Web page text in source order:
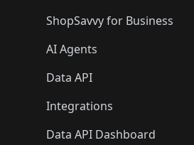
ShopSavvy for Business
AI Agents
Data API
Integrations
Data API Dashboard